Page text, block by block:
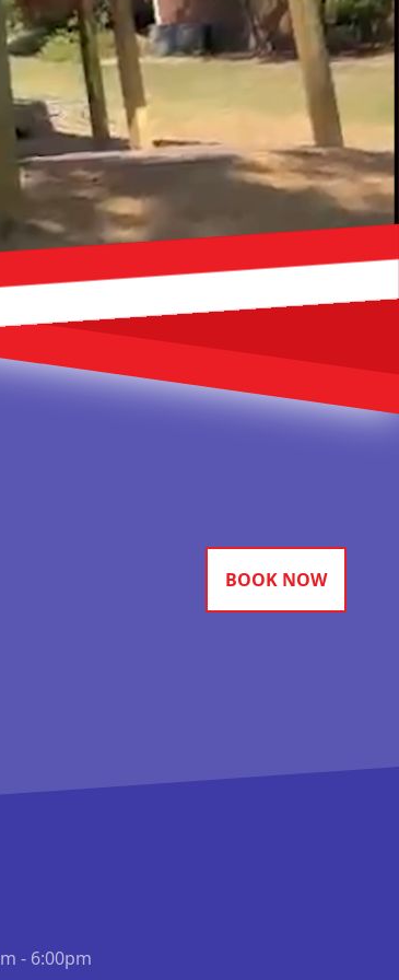
BOOK NOW
- 6:00pm